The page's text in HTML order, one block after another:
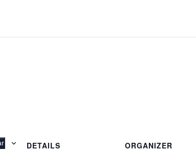
DETAILS
ORGANIZER